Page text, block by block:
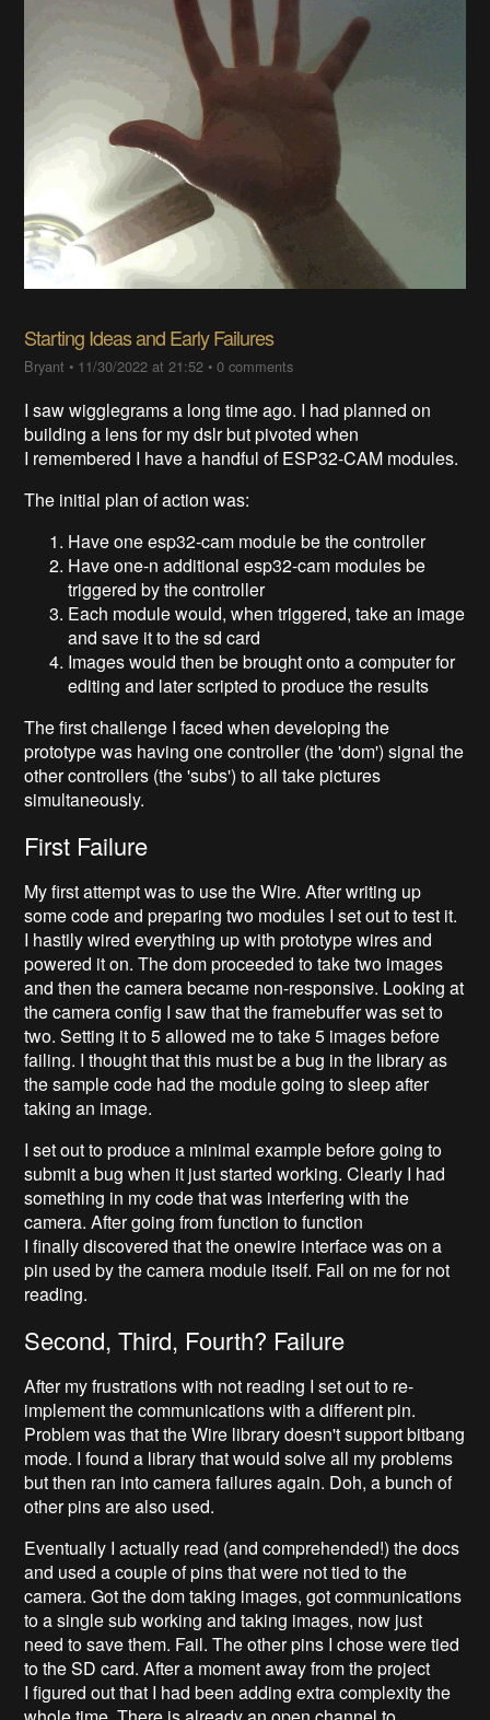
Starting Ideas and Early Failures
Bryant • 11/30/2022 at 21:52 •0 comments
I saw wigglegrams a long time ago. I had planned on
building a lens for my dslr but pivoted when
I remembered I have a handful of ESP32-CAM modules.
The initial plan of action was:
Have one esp32-cam module be the controller
Have one-n additional esp32-cam modules be
triggered by the controller
Each module would, when triggered, take an image
and save it to the sd card
Images would then be brought onto a computer for
editing and later scripted to produce the results
The first challenge I faced when developing the
prototype was having one controller (the 'dom') signal the
other controllers (the 'subs') to all take pictures
simultaneously.
First Failure
My first attempt was to use the Wire. After writing up
some code and preparing two modules I set out to test it.
I hastily wired everything up with prototype wires and
powered it on. The dom proceeded to take two images
and then the camera became non-responsive. Looking at
the camera config I saw that the framebuffer was set to
two. Setting it to 5 allowed me to take 5 images before
failing. I thought that this must be a bug in the library as
the sample code had the module going to sleep after
taking an image.
I set out to produce a minimal example before going to
submit a bug when it just started working. Clearly I had
something in my code that was interfering with the
camera. After going from function to function
I finally discovered that the onewire interface was on a
pin used by the camera module itself. Fail on me for not
reading.
Second, Third, Fourth? Failure
After my frustrations with not reading I set out to re-
implement the communications with a different pin.
Problem was that the Wire library doesn't support bitbang
mode. I found a library that would solve all my problems
but then ran into camera failures again. Doh, a bunch of
other pins are also used.
Eventually I actually read (and comprehended!) the docs
and used a couple of pins that were not tied to the
camera. Got the dom taking images, got communications
to a single sub working and taking images, now just
need to save them. Fail. The other pins I chose were tied
to the SD card. After a moment away from the project
I figured out that I had been adding extra complexity the